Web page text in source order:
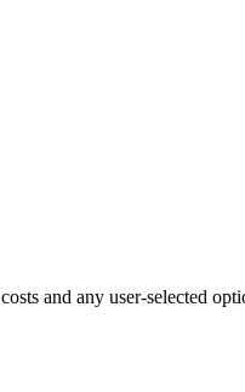
and any user-selected